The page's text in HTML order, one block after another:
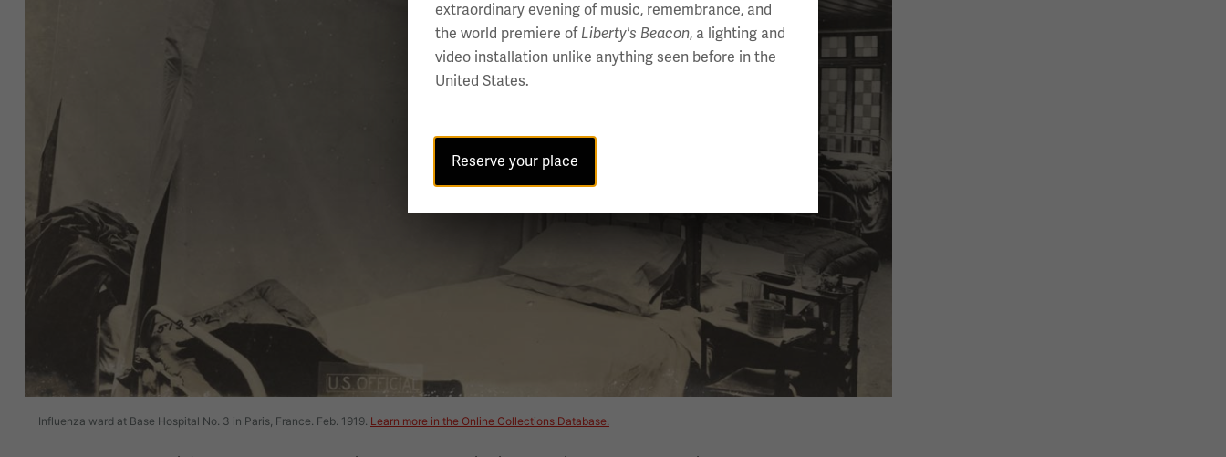
Influenza ward at Base Hospital No. 3 in Paris, France. Feb. 1919. Learn more in the Online Collections Database.
extraordinary evening of music, remembrance, and
the world premiere of Liberty's Beacon, a lighting and
video installation unlike anything seen before in the
United States.
Reserve your place